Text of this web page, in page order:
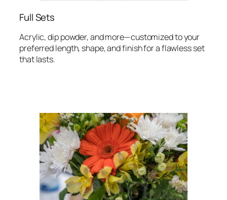
Full Sets
Acrylic, dip powder, and more—customized to your
preferred length, shape, and finish for a flawless set
that lasts.